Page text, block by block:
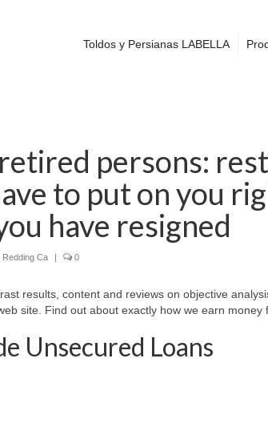
Toldos y Persianas LABELLA
persons:
to put on you
have resigned
Ca | 0
results, content and reviews on objective
site. Find out about exactly how we earn money
Unsecured Loans